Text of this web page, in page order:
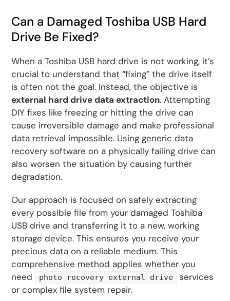
Can a Damaged Toshiba USB Hard
Drive Be Fixed?
When a Toshiba USB hard drive is not working, it’s
crucial to understand that “fixing” the drive itself
is often not the goal. Instead, the objective is
external hard drive data extraction. Attempting
DIY fixes like freezing or hitting the drive can
cause irreversible damage and make professional
data retrieval impossible. Using generic data
recovery software on a physically failing drive can
also worsen the situation by causing further
degradation.
Our approach is focused on safely extracting
every possible file from your damaged Toshiba
USB drive and transferring it to a new, working
storage device. This ensures you receive your
precious data on a reliable medium. This
comprehensive method applies whether you
need
photo recovery external drive
services
or complex file system repair.